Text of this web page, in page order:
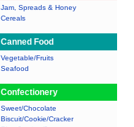
Jam, Spreads & Honey
Cereals
Canned Food
Vegetable/Fruits
Seafood
Confectionery
Sweet/Chocolate
Biscuit/Cookie/Cracker